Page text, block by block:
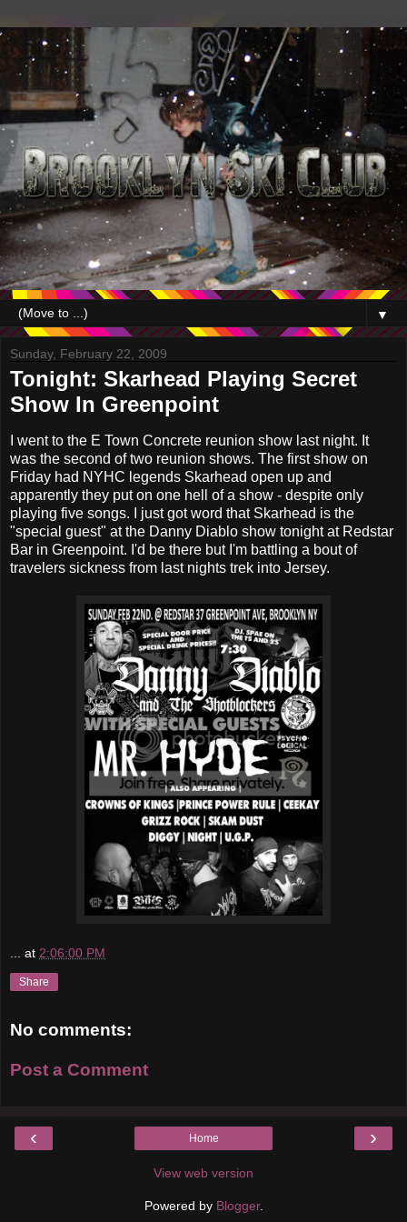
▼
Sunday, February 22, 2009
Tonight: Skarhead Playing Secret
Show In Greenpoint
I went to the E Town Concrete reunion show last night. It
was the second of two reunion shows. The first show on
Friday had NYHC legends Skarhead open up and
apparently they put on one hell of a show - despite only
playing five songs. I just got word that Skarhead is the
"special guest" at the Danny Diablo show tonight at Redstar
Bar in Greenpoint. I'd be there but I'm battling a bout of
travelers sickness from last nights trek into Jersey.
... at 2:06:00 PM
Share
No comments:
Post a Comment
‹ ›
Home
View web version
Powered by Blogger.